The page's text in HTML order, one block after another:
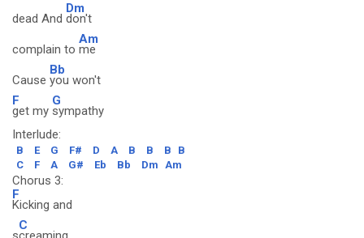
dead And
Dm
don't
complain to
Am
me
Cause
Bb
you won't
F
get my
G
sympathy
Interlude:
B E G F# D A B B B
B
C
F A G# Eb Bb Dm Am
Chorus 3:
F
Kicking and
C